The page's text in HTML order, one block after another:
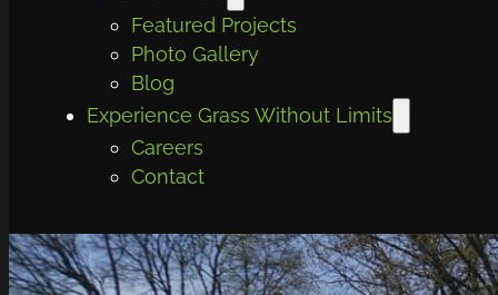
Featured Projects
Photo Gallery
Blog
Experience Grass Without Limits
Careers
Contact